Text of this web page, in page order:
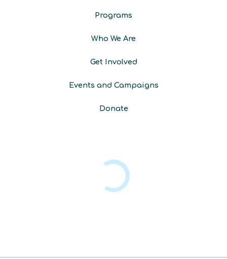
m
Programs
Who We Are
Get Involved
Events and Campaigns
Donate